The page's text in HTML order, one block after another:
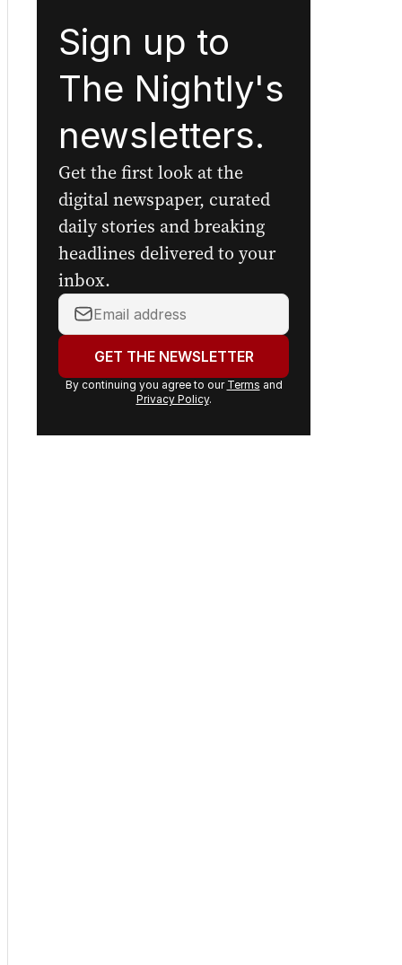
Sign up to
The Nightly's
newsletters.
Get the first look at the
digital newspaper, curated
daily stories and breaking
headlines delivered to your
inbox.
Your
address:GET THE NEWSLETTER
By continuing you agree to our